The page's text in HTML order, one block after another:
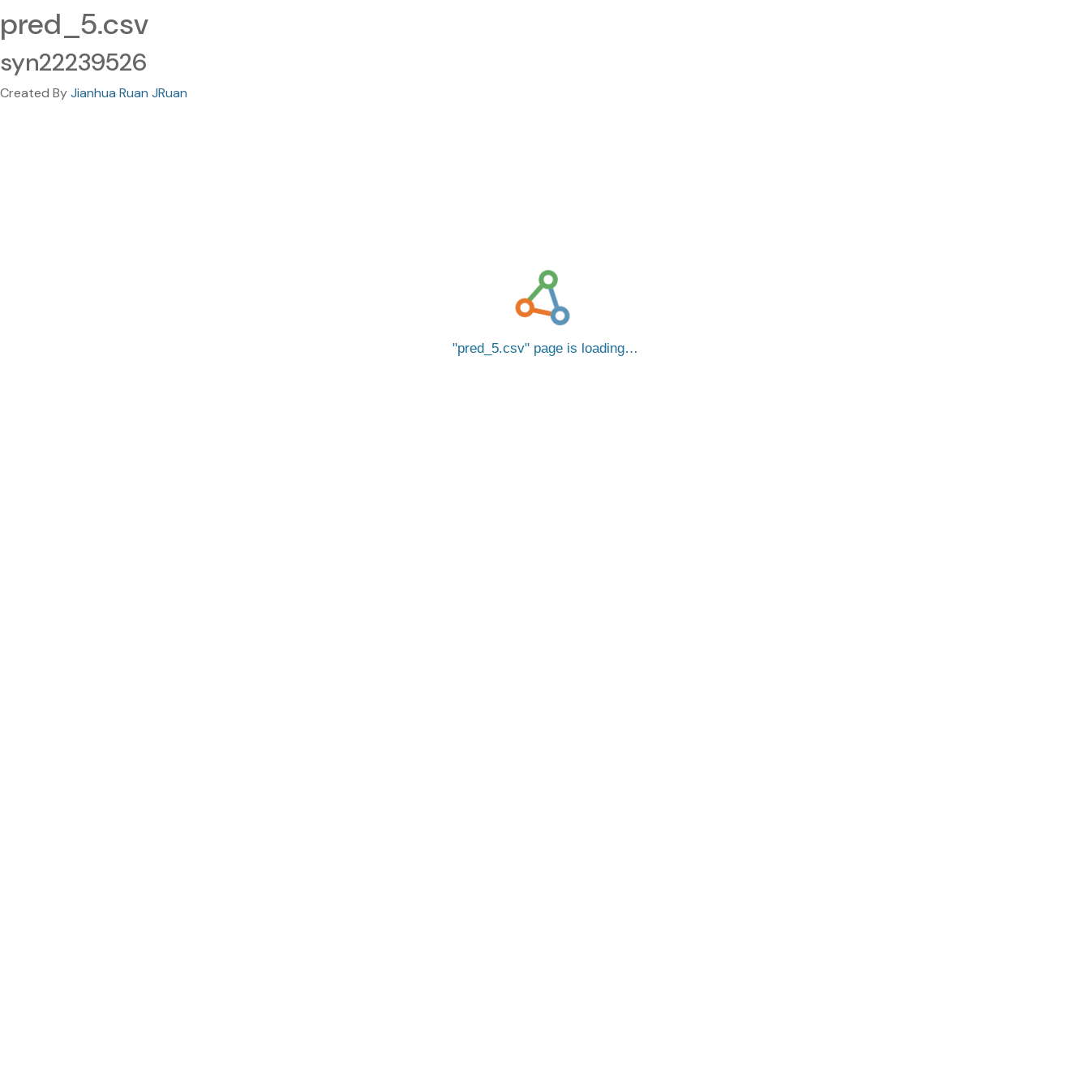
pred_5.csv
syn22239526
Created ByJianhua Ruan JRuan
pred_5.csv page is loading…